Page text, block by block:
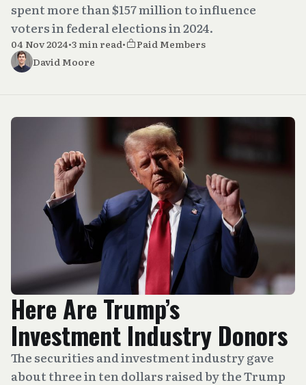
spent more than $157 million to influence
voters in federal elections in 2024.
04 Nov 2024•3 min read•
Paid Members
David Moore
Here Are Trump’s
Investment Industry Donors
The securities and investment industry gave
about three in ten dollars raised by the Trump